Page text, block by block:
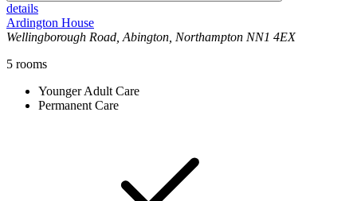
details
Ardington House
Wellingborough Road, Abington, Northampton NN1 4EX
5 rooms
Younger Adult Care
Permanent Care